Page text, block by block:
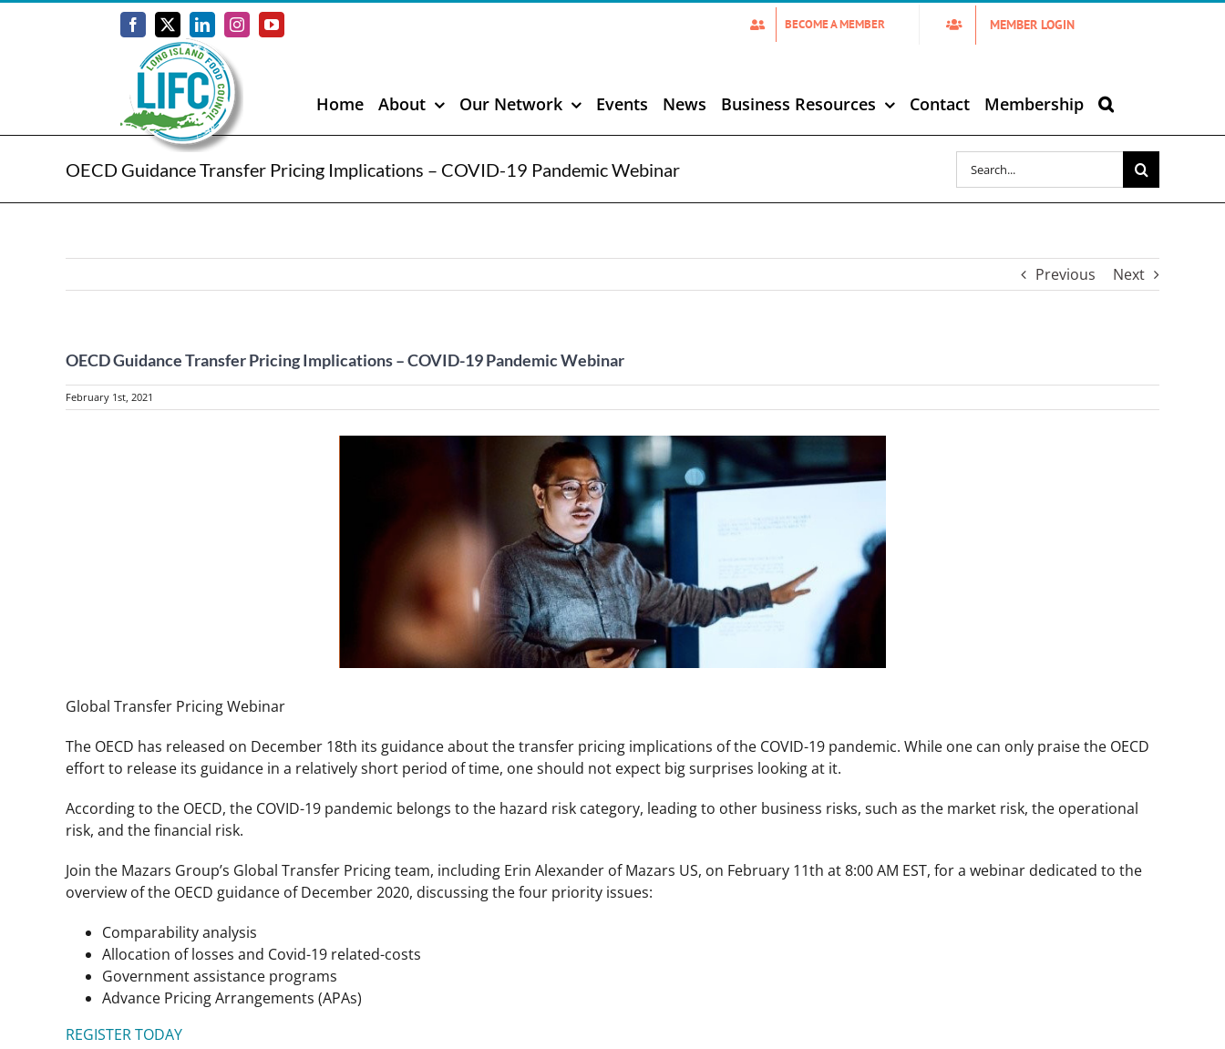
Facebook
X LinkedInInstagramYouTube BECOME A MEMBER MEMBER LOGIN
Home About Our Network Events News Business Resources Contact Membership
OECD Guidance Transfer Pricing Implications – COVID-19 Pandemic Webinar
Search
for:
Previous Next
OECD Guidance Transfer Pricing Implications – COVID-19 Pandemic Webinar
February 1st, 2021
Global Transfer Pricing Webinar
The OECD has released on December 18th its guidance about the transfer pricing implications of the COVID-19 pandemic. While one can only praise the OECD
effort to release its guidance in a relatively short period of time, one should not expect big surprises looking at it.
According to the OECD, the COVID-19 pandemic belongs to the hazard risk category, leading to other business risks, such as the market risk, the operational
risk, and the financial risk.
Join the Mazars Group’s Global Transfer Pricing team, including Erin Alexander of Mazars US, on February 11th at 8:00 AM EST, for a webinar dedicated to the
overview of the OECD guidance of December 2020, discussing the four priority issues:
Comparability analysis
Allocation of losses and Covid-19 related-costs
Government assistance programs
Advance Pricing Arrangements (APAs)
REGISTER TODAY